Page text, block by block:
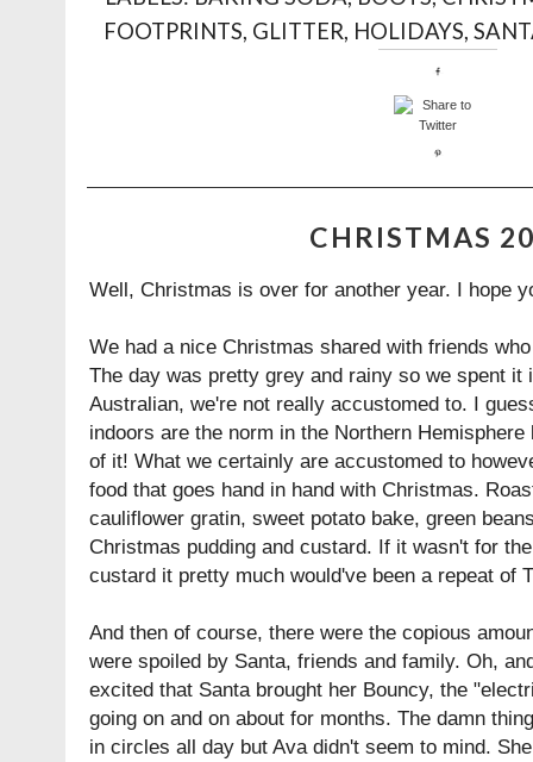
FOOTPRINTS, GLITTER, HOLIDAYS,
CHRISTMAS
Well, Christmas is over for another year. I hope
We had a nice Christmas shared with friends
The day was pretty grey and rainy so we spent it
Australian, we're not really accustomed to. I
indoors are the norm in the Northern
of it! What we certainly are accustomed to
food that goes hand in hand with Christmas.
cauliflower gratin, sweet potato bake, green
Christmas pudding and custard. If it wasn't for
custard it pretty much would've been a repeat of
And then of course, there were the copious
were spoiled by Santa, friends and family. Oh,
excited that Santa brought her Bouncy, the
going on and on about for months. The damn
in circles all day but Ava didn't seem to mind.